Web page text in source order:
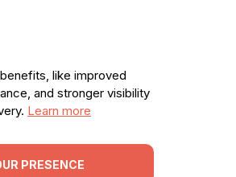
like improved
and stronger visibility
Learn more
PRESENCE